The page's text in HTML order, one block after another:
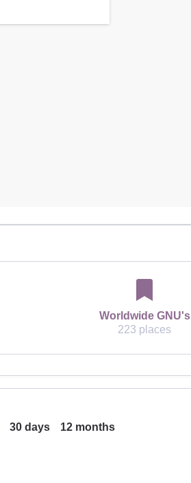
Worldwide GNU's
223 places
30 days 12 months